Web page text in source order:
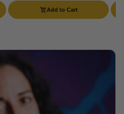
Add to Cart